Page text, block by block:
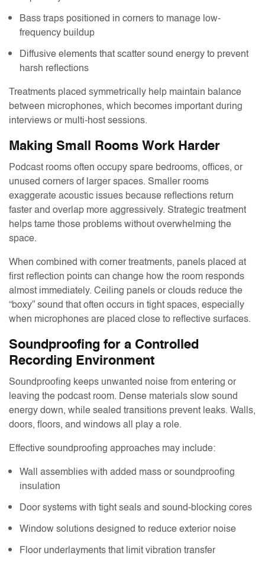
Bass traps positioned in corners to manage low-
frequency buildup
Diffusive elements that scatter sound energy to prevent
harsh reflections
Treatments placed symmetrically help maintain balance
between microphones, which becomes important during
interviews or multi-host sessions.
Making Small Rooms Work Harder
Podcast rooms often occupy spare bedrooms, offices, or
unused corners of larger spaces. Smaller rooms
exaggerate acoustic issues because reflections return
faster and overlap more aggressively. Strategic treatment
helps tame those problems without overwhelming the
space.
When combined with corner treatments, panels placed at
first reflection points can change how the room responds
almost immediately. Ceiling panels or clouds reduce the
“boxy” sound that often occurs in tight spaces, especially
when microphones are placed close to reflective surfaces.
Soundproofing for a Controlled
Recording Environment
Soundproofing keeps unwanted noise from entering or
leaving the podcast room. Dense materials slow sound
energy down, while sealed transitions prevent leaks. Walls,
doors, floors, and windows all play a role.
Effective soundproofing approaches may include:
Wall assemblies with added mass or soundproofing
insulation
Door systems with tight seals and sound-blocking cores
Window solutions designed to reduce exterior noise
Floor underlayments that limit vibration transfer